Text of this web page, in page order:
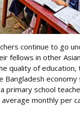
continue to go
fellows in other
quality of
economy
primary school
monthly per